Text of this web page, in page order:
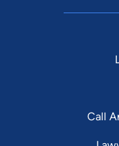
Call